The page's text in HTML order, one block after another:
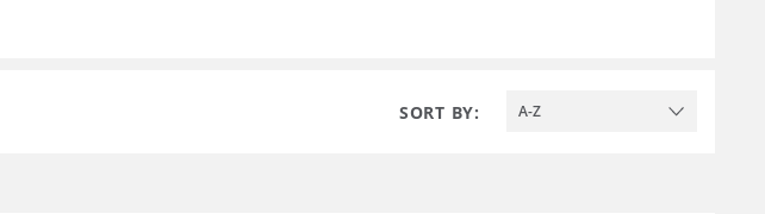
SORT BY: A-Z